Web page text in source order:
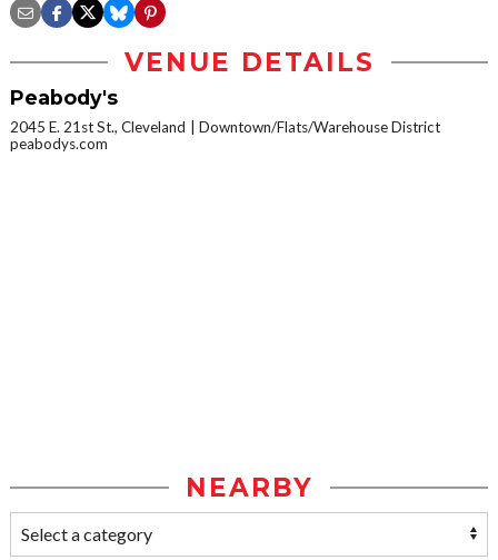
VENUE DETAILS
Peabody's
2045 E. 21st St., Cleveland
Downtown/Flats/Warehouse District
peabodys.com
NEARBY